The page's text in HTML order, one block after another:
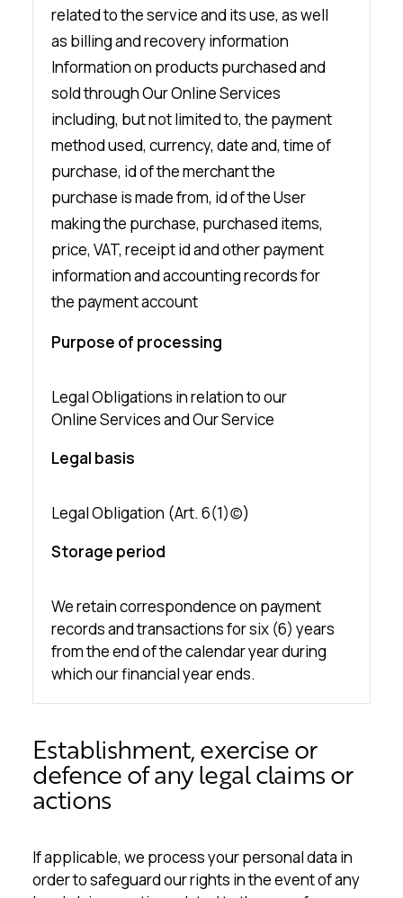
related to the service and its use, as well
as billing and recovery information
Information on products purchased and
sold through Our Online Services
including, but not limited to, the payment
method used, currency, date and, time of
purchase, id of the merchant the
purchase is made from, id of the User
making the purchase, purchased items,
price, VAT, receipt id and other payment
information and accounting records for
the payment account
Purpose of processing
Legal Obligations in relation to our
Online Services and Our Service
Legal basis
Legal Obligation (Art. 6(1)(c))
Storage period
We retain correspondence on payment
records and transactions for six (6) years
from the end of the calendar year during
which our financial year ends.
Establishment, exercise or
defence of any legal claims or
actions
If applicable, we process your personal data in
order to safeguard our rights in the event of any